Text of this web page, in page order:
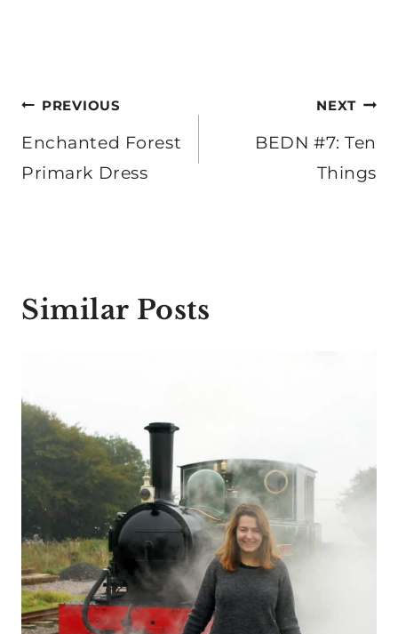
Post
navigation
PREVIOUS
Enchanted Forest
Primark Dress
NEXT
BEDN #7: Ten
Things
Similar Posts